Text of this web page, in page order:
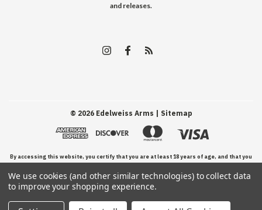
and releases.
© 2026Edelweiss Arms | Sitemap
By accessing this website, you certify that you are at least 18 years of age, and that you
have read, understand, and agree to our Terms and Conditions of use.
We use cookies (and other similar technologies) to collect data
to improve your shopping experience.